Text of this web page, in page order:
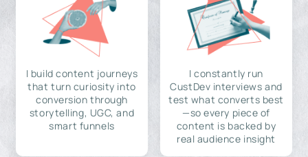
I build content journeys
that turn curiosity into
conversion through
storytelling, UGC, and
smart funnels
I constantly run
CustDev interviews and
test what converts best
—so every piece of
content is backed by
real audience insight